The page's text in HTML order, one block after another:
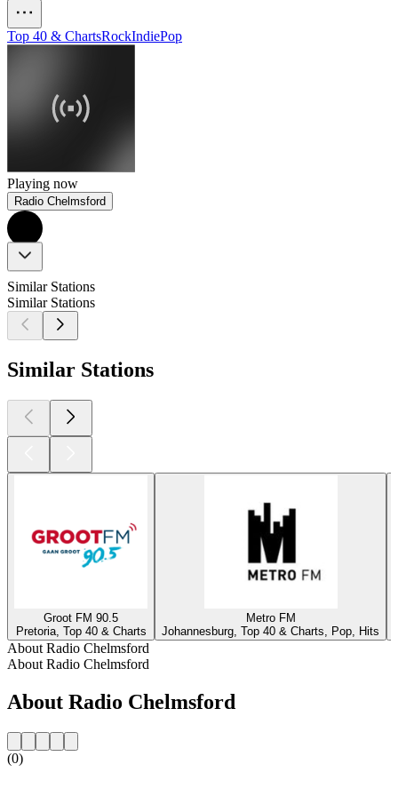
Top 40 & ChartsRockIndiePop
Playing now
Radio Chelmsford
Similar Stations
Similar Stations
Similar Stations
Groot FM 90.5
Pretoria, Top 40 & Charts
Metro FM
Johannesburg, Top 40 & Charts, Pop, Hits
About Radio Chelmsford
About Radio Chelmsford
About Radio Chelmsford
(0)